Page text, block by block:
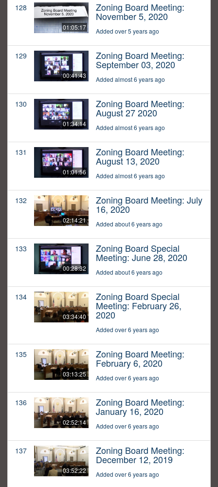
128
01:05:17
Zoning Board Meeting:
November 5, 2020
Added over 5 years ago
129
00:41:43
Zoning Board Meeting:
September 03, 2020
Added almost 6 years ago
130
01:34:14
Zoning Board Meeting:
August 27 2020
Added almost 6 years ago
131
01:01:56
Zoning Board Meeting:
August 13, 2020
Added almost 6 years ago
132
02:14:21
Zoning Board Meeting: July
16, 2020
Added about 6 years ago
133
00:28:32
Zoning Board Special
Meeting: June 28, 2020
Added about 6 years ago
134
03:34:40
Zoning Board Special
Meeting: February 26,
2020
Added over 6 years ago
135
03:13:25
Zoning Board Meeting:
February 6, 2020
Added over 6 years ago
136
02:52:14
Zoning Board Meeting:
January 16, 2020
Added over 6 years ago
137
03:52:22
Zoning Board Meeting:
December 12, 2019
Added over 6 years ago